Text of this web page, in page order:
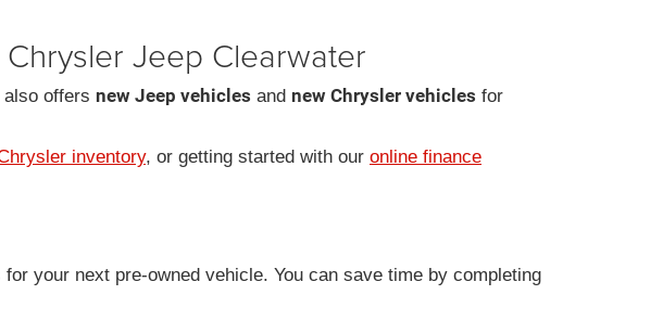
Jeep Clearwater
also offers new Jeep vehicles and new Chrysler vehicles for
inventory, or getting started with our online finance
your next pre-owned vehicle. You can save time by completing